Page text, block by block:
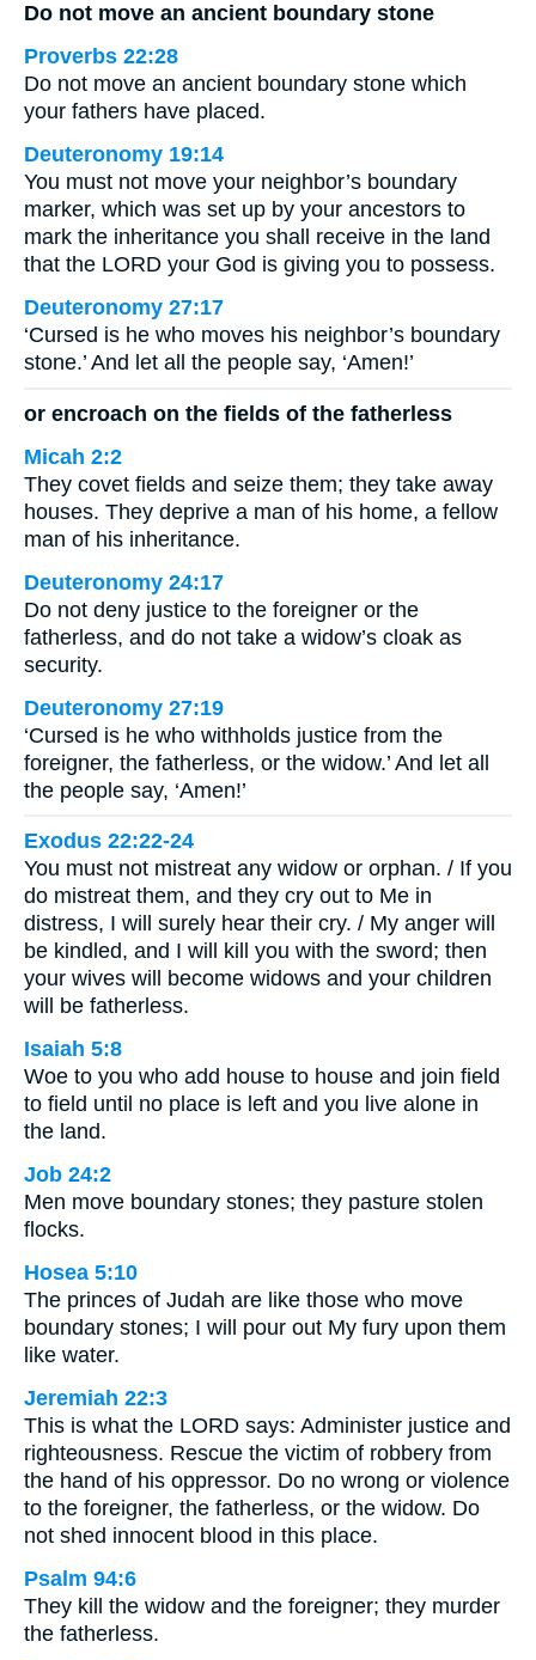
Do not move an ancient boundary stone
Proverbs 22:28
Do not move an ancient boundary stone which
your fathers have placed.
Deuteronomy 19:14
You must not move your neighbor’s boundary
marker, which was set up by your ancestors to
mark the inheritance you shall receive in the land
that the LORD your God is giving you to possess.
Deuteronomy 27:17
‘Cursed is he who moves his neighbor’s boundary
stone.’ And let all the people say, ‘Amen!’
or encroach on the fields of the fatherless
Micah 2:2
They covet fields and seize them; they take away
houses. They deprive a man of his home, a fellow
man of his inheritance.
Deuteronomy 24:17
Do not deny justice to the foreigner or the
fatherless, and do not take a widow’s cloak as
security.
Deuteronomy 27:19
‘Cursed is he who withholds justice from the
foreigner, the fatherless, or the widow.’ And let all
the people say, ‘Amen!’
Exodus 22:22-24
You must not mistreat any widow or orphan. / If you
do mistreat them, and they cry out to Me in
distress, I will surely hear their cry. / My anger will
be kindled, and I will kill you with the sword; then
your wives will become widows and your children
will be fatherless.
Isaiah 5:8
Woe to you who add house to house and join field
to field until no place is left and you live alone in
the land.
Job 24:2
Men move boundary stones; they pasture stolen
flocks.
Hosea 5:10
The princes of Judah are like those who move
boundary stones; I will pour out My fury upon them
like water.
Jeremiah 22:3
This is what the LORD says: Administer justice and
righteousness. Rescue the victim of robbery from
the hand of his oppressor. Do no wrong or violence
to the foreigner, the fatherless, or the widow. Do
not shed innocent blood in this place.
Psalm 94:6
They kill the widow and the foreigner; they murder
the fatherless.